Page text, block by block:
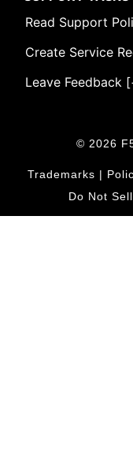
Read Support
Create Service
Leave Feedback
© 2026
Trademarks |
Do Not